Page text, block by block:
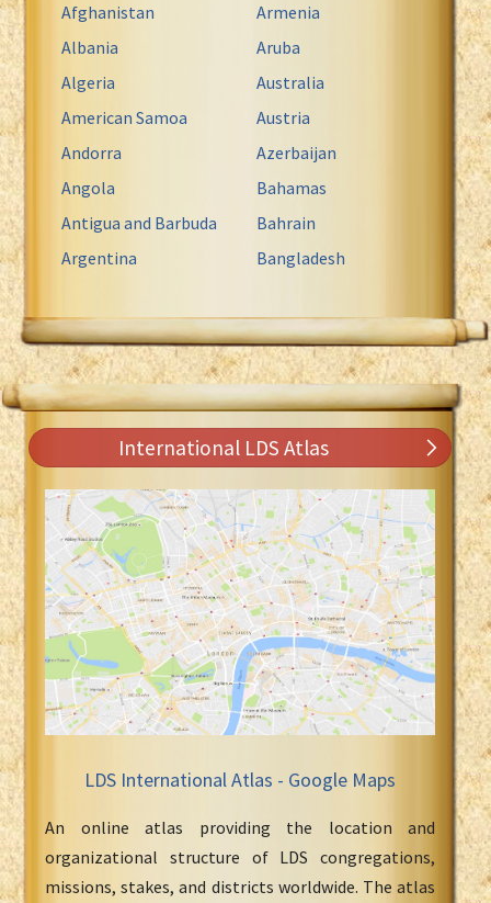
Afghanistan
Albania
Algeria
American Samoa
Andorra
Angola
Antigua and Barbuda
Argentina
Armenia
Aruba
Australia
Austria
Azerbaijan
Bahamas
Bahrain
Bangladesh
International LDS Atlas
LDS International Atlas - Google Maps
An online atlas providing the location and
organizational structure of LDS congregations,
missions, stakes, and districts worldwide. The atlas